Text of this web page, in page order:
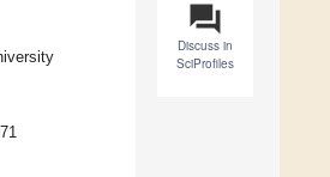
question_answer
Discuss in
SciProfiles